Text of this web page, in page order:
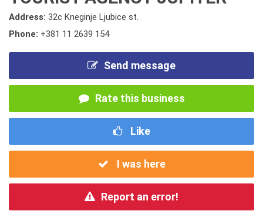
Address: 32c Kneginje Ljubice st.
Phone: +381 11 2639 154
Send message
Rate this business
Like
I was here
Report an error!